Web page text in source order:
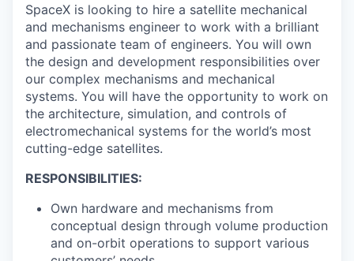
SpaceX is looking to hire a satellite mechanical
and mechanisms engineer to work with a brilliant
and passionate team of engineers. You will own
the design and development responsibilities over
our complex mechanisms and mechanical
systems. You will have the opportunity to work on
the architecture, simulation, and controls of
electromechanical systems for the world’s most
cutting-edge satellites.
RESPONSIBILITIES:
Own hardware and mechanisms from
conceptual design through volume production
and on-orbit operations to support various